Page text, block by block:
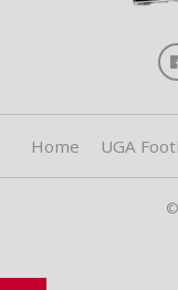
Home UGA
©